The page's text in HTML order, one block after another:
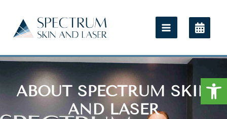
ABOUT SPECTRUM SKIN
AND LASER